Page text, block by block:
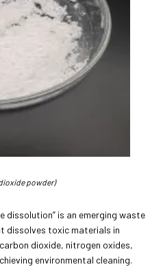
powder)
dissolution” is an emerging waste
dissolves toxic materials in
dioxide, nitrogen oxides,
environmental cleaning.